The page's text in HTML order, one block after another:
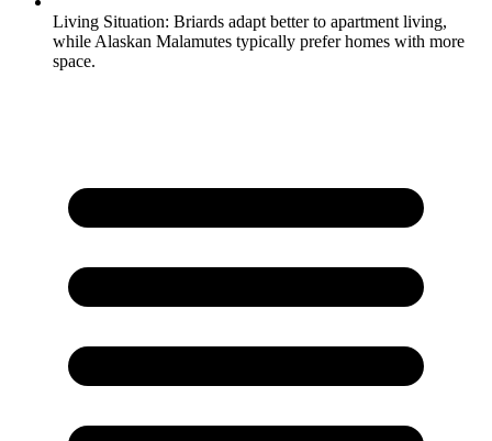
Living Situation: Briards adapt better to apartment living,
while Alaskan Malamutes typically prefer homes with more
space.